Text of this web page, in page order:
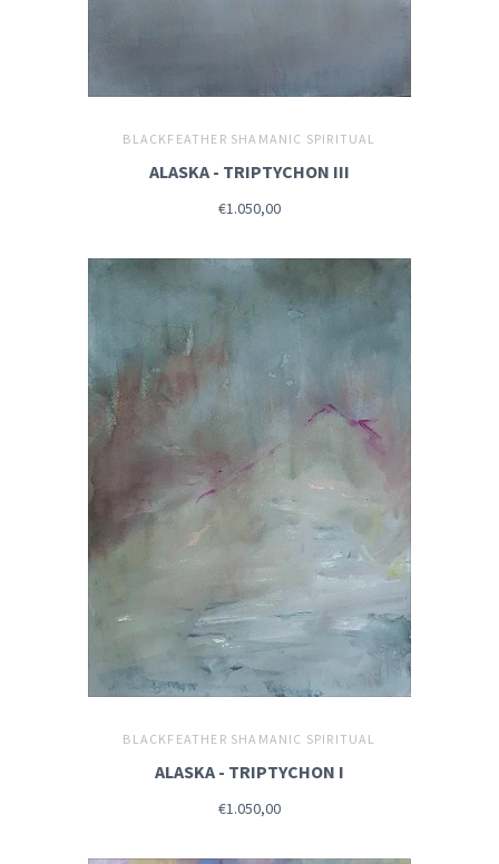
BLACKFEATHER SHAMANIC SPIRITUAL
ALASKA - TRIPTYCHON III
€1.050,00
BLACKFEATHER SHAMANIC SPIRITUAL
ALASKA - TRIPTYCHON I
€1.050,00